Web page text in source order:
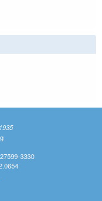
external)
3330